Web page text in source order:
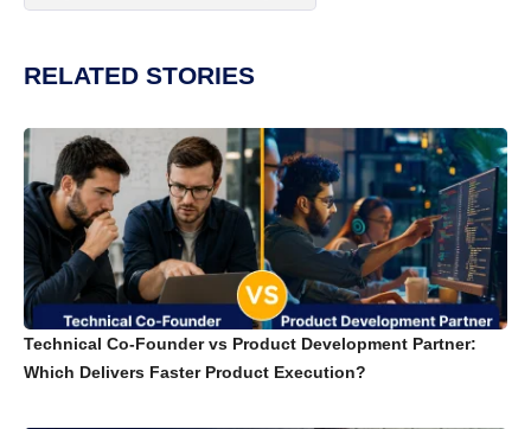
RELATED STORIES
Technical Co-Founder vs Product Development Partner:
Which Delivers Faster Product Execution?